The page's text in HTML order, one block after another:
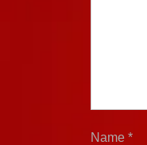
Name *